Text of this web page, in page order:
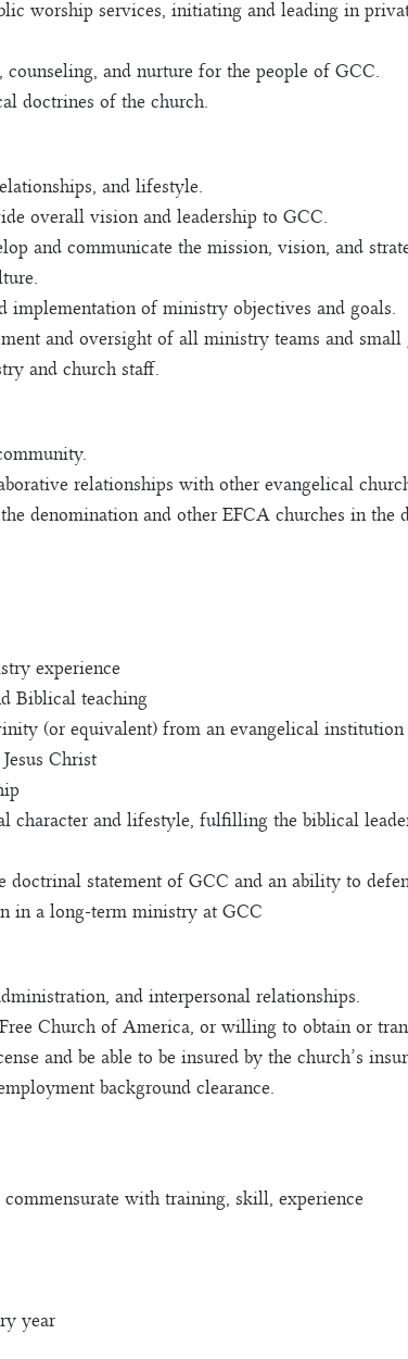
worship services, initiating and leading in
counseling, and nurture for the people of GCC.
doctrines of the church.
and lifestyle.
overall vision and leadership to GCC.
and communicate the mission, vision, and
implementation of ministry objectives and goals.
and oversight of all ministry teams and small
and church staff.
relationships with other evangelical
denomination and other EFCA churches in the
experience
Biblical teaching
(or equivalent) from an evangelical
Christ
character and lifestyle, fulfilling the biblical
doctrinal statement of GCC and an ability to
in a long-term ministry at GCC
and interpersonal relationships.
Church of America, or willing to obtain or
and be able to be insured by the church’s
background clearance.
with training, skill, experience
year